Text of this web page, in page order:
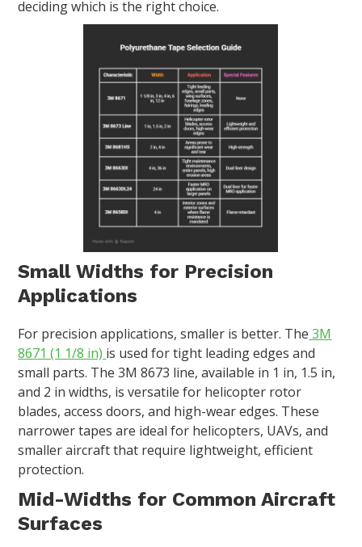
deciding which is the right choice.
Small Widths for Precision
Applications
For precision applications, smaller is better. The 3M
8671 (1 1/8 in) is used for tight leading edges and
small parts. The 3M 8673 line, available in 1 in, 1.5 in,
and 2 in widths, is versatile for helicopter rotor
blades, access doors, and high-wear edges. These
narrower tapes are ideal for helicopters, UAVs, and
smaller aircraft that require lightweight, efficient
protection.
Mid-Widths for Common Aircraft
Surfaces